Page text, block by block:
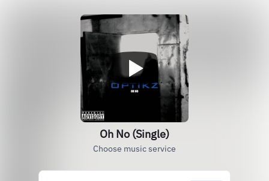
Oh No (Single)
Choose music service